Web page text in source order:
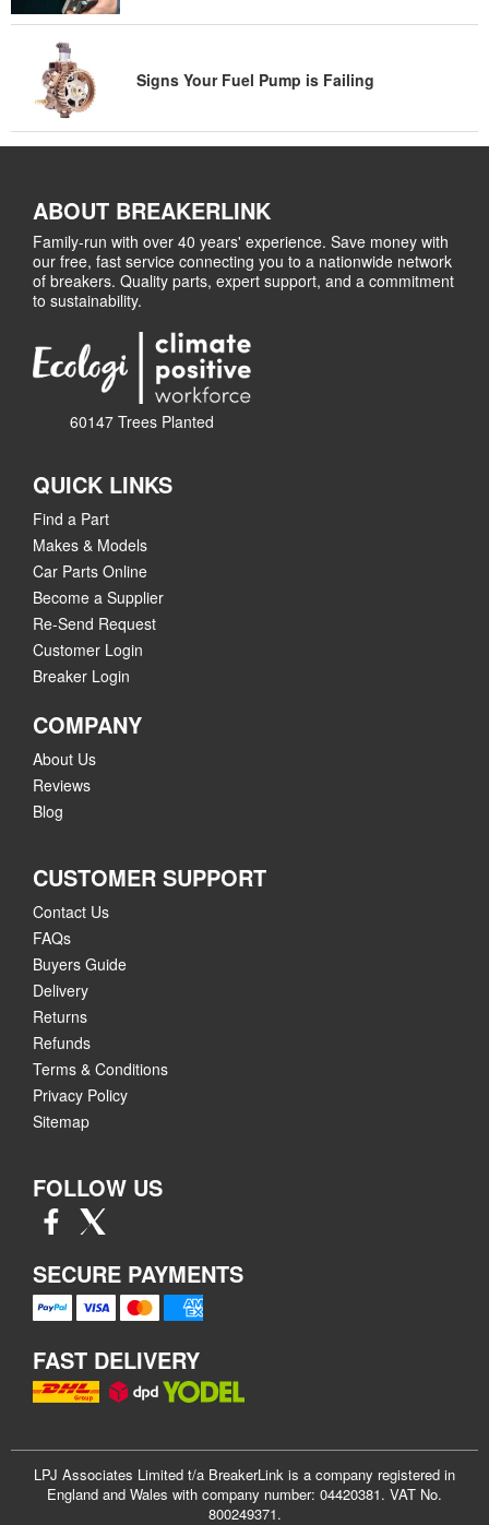
Signs Your Fuel Pump is Failing
ABOUT BREAKERLINK
Family-run with over 40 years' experience. Save money with
our free, fast service connecting you to a nationwide network
of breakers. Quality parts, expert support, and a commitment
to sustainability.
60147 Trees Planted
QUICK LINKS
Find a Part
Makes & Models
Car Parts Online
Become a Supplier
Re-Send Request
Customer Login
Breaker Login
COMPANY
About Us
Reviews
Blog
CUSTOMER SUPPORT
Contact Us
FAQs
Buyers Guide
Delivery
Returns
Refunds
Terms & Conditions
Privacy Policy
Sitemap
FOLLOW US
SECURE PAYMENTS
FAST DELIVERY
LPJ Associates Limited t/a BreakerLink is a company registered in
England and Wales with company number: 04420381. VAT No.
800249371.